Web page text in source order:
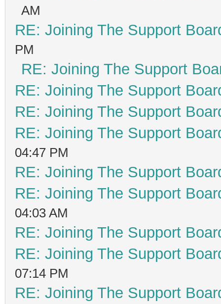
AM
RE: Joining The Support
PM
RE: Joining The Support
RE: Joining The Support
RE: Joining The Support
RE: Joining The Support
04:47 PM
RE: Joining The Support
RE: Joining The Support
04:03 AM
RE: Joining The Support
RE: Joining The Support
07:14 PM
RE: Joining The Support